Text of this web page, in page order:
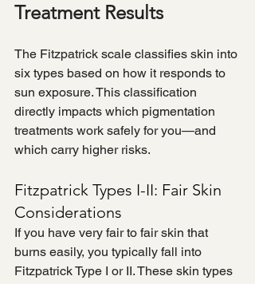
Treatment Results
The Fitzpatrick scale classifies skin into
six types based on how it responds to
sun exposure. This classification
directly impacts which pigmentation
treatments work safely for you—and
which carry higher risks.
Fitzpatrick Types I-II: Fair Skin
Considerations
If you have very fair to fair skin that
burns easily, you typically fall into
Fitzpatrick Type I or II. These skin types